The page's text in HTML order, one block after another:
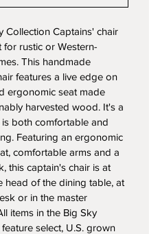
Collection Captains' chair
for rustic or Western-
This handmade
features a live edge on
ergonomic seat made
harvested wood. It's a
both comfortable and
Featuring an ergonomic
comfortable arms and a
this captain's chair is at
head of the dining table, at
or in the master
items in the Big Sky
select, U.S. grown